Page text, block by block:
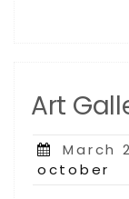
Art
Posted
on
March
october